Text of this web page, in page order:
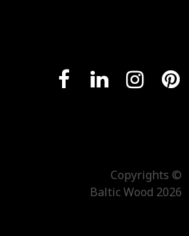
Copyrights ©
Baltic Wood 2026